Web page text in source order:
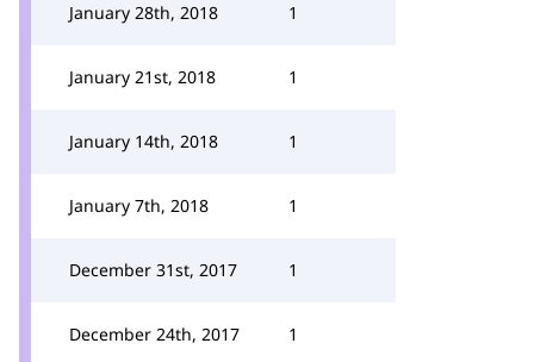
January 28th, 2018 1
January 21st, 2018 1
January 14th, 2018 1
January 7th, 2018 1
December 31st, 2017 1
December 24th, 2017 1